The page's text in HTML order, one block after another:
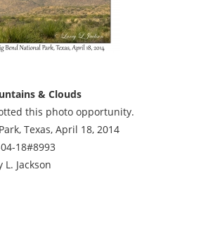
& Clouds
this photo opportunity.
Texas, April 18, 2014
18#8993
L. Jackson